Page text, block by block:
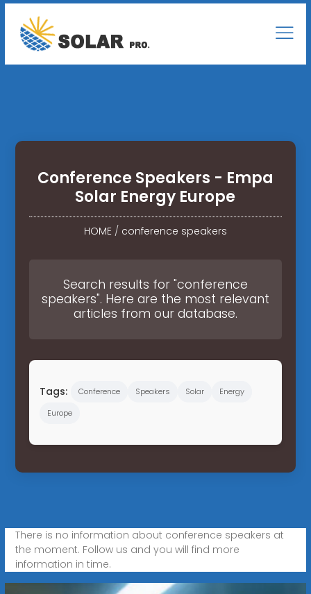
Conference Speakers - Empa
Solar Energy Europe
HOME/ conference speakers
Search results for "conference
speakers". Here are the most relevant
articles from our database.
Tags: Conference Speakers Solar
Energy
Europe
There is no information about conference speakers at
the moment. Follow us and you will find more
information in time.